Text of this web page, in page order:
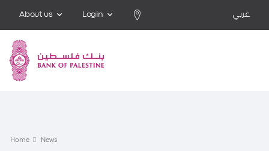
About us Login عربي
Home News